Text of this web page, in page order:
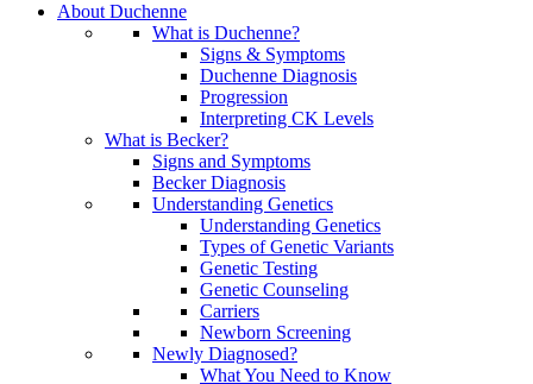
About Duchenne
What is Duchenne?
Signs & Symptoms
Duchenne Diagnosis
Progression
Interpreting CK Levels
What is Becker?
Signs and Symptoms
Becker Diagnosis
Understanding Genetics
Understanding Genetics
Types of Genetic Variants
Genetic Testing
Genetic Counseling
Carriers
Newborn Screening
Newly Diagnosed?
What You Need to Know